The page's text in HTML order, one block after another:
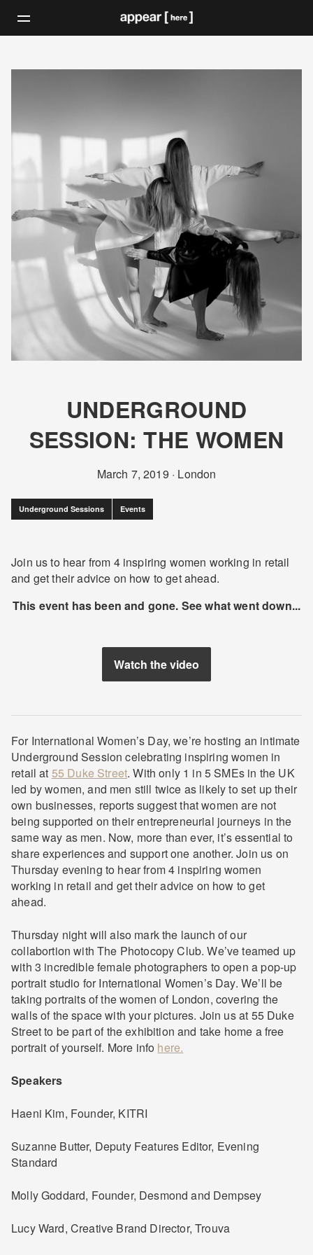
UNDERGROUND
SESSION: THE WOMEN
March 7, 2019 · London
Underground Sessions Events
Join us to hear from 4 inspiring women working in retail
and get their advice on how to get ahead.
This event has been and gone. See what went down...
Watch the video
For International Women’s Day, we’re hosting an intimate
Underground Session celebrating inspiring women in
retail at 55 Duke Street. With only 1 in 5 SMEs in the UK
led by women, and men still twice as likely to set up their
own businesses, reports suggest that women are not
being supported on their entrepreneurial journeys in the
same way as men. Now, more than ever, it’s essential to
share experiences and support one another. Join us on
Thursday evening to hear from 4 inspiring women
working in retail and get their advice on how to get
ahead.
Thursday night will also mark the launch of our
collabortion with The Photocopy Club. We’ve teamed up
with 3 incredible female photographers to open a pop-up
portrait studio for International Women’s Day. We’ll be
taking portraits of the women of London, covering the
walls of the space with your pictures. Join us at 55 Duke
Street to be part of the exhibition and take home a free
portrait of yourself. More info here.
Speakers
Haeni Kim, Founder, KITRI
Suzanne Butter, Deputy Features Editor, Evening
Standard
Molly Goddard, Founder, Desmond and Dempsey
Lucy Ward, Creative Brand Director, Trouva